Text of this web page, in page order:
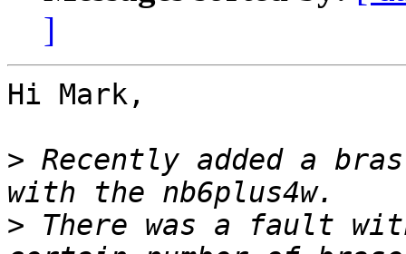
]
Hi Mark,
> Recently added a
> There was a fault